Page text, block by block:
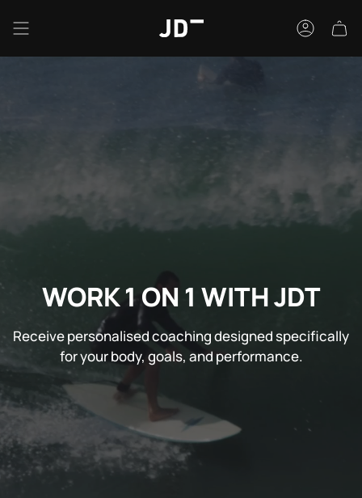
WORK 1 ON 1 WITH JDT
Receive personalised coaching designed specifically
for your body, goals, and performance.